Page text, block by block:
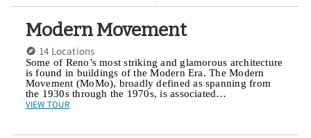
Modern Movement
14 Locations
Some of Reno’s most striking and glamorous architecture
is found in buildings of the Modern Era. The Modern
Movement (MoMo), broadly defined as spanning from
the 1930s through the 1970s, is associated…
VIEW TOUR